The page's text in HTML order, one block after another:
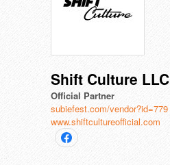
Shift Culture LLC
Official Partner
subiefest.com/vendor?id=779
www.shiftcultureofficial.com